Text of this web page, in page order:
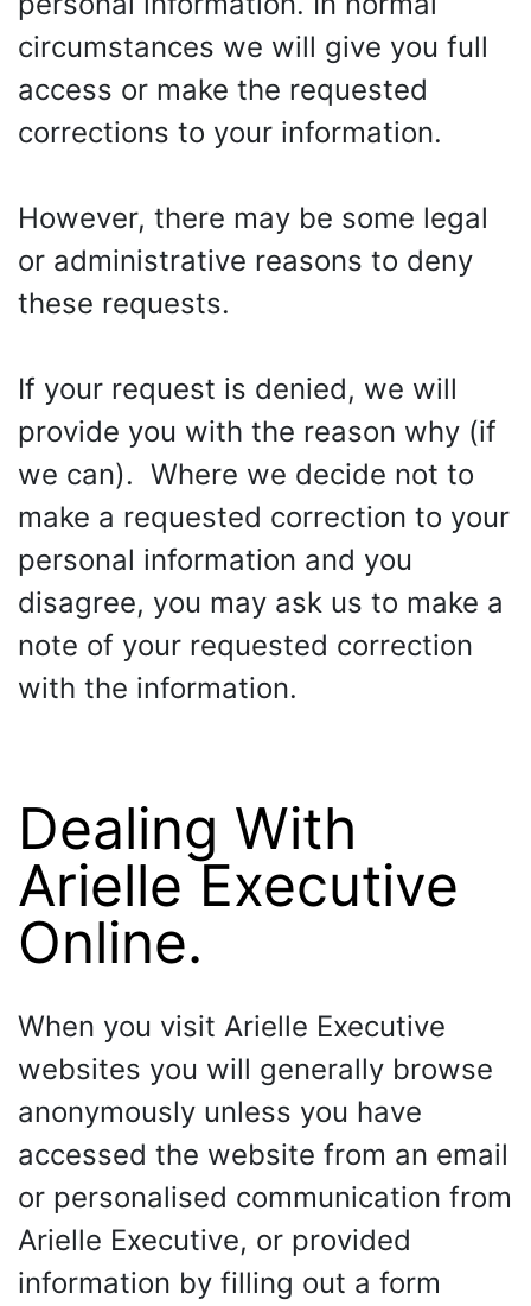
circumstances we will give you full
access or make the requested
corrections to your information.
However, there may be some legal
or administrative reasons to deny
these requests.
If your request is denied, we will
provide you with the reason why (if
we can). Where we decide not to
make a requested correction to your
personal information and you
disagree, you may ask us to make a
note of your requested correction
with the information.
Dealing With
Arielle Executive
Online.
When you visit Arielle Executive
websites you will generally browse
anonymously unless you have
accessed the website from an email
or personalised communication from
Arielle Executive, or provided
information by filling out a form